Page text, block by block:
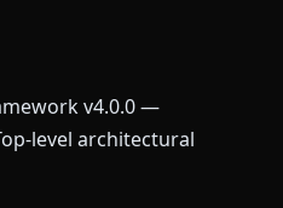
v4.0.0 —
level architectural